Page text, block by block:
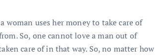
uses her money to take care of
So, one cannot love a man out of
care of in that way. So, no matter how